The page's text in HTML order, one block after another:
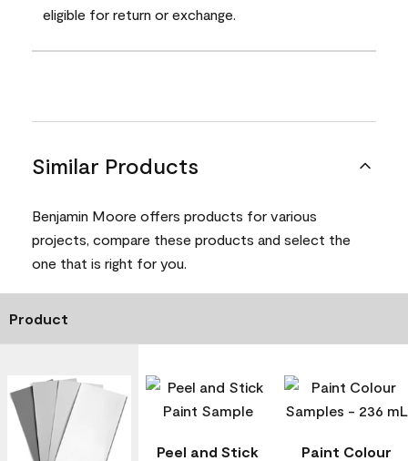
eligible for return or exchange.
Similar Products
Benjamin Moore offers products for various
projects, compare these products and select the
one that is right for you.
Product
Peel and Stick
Paint Colour